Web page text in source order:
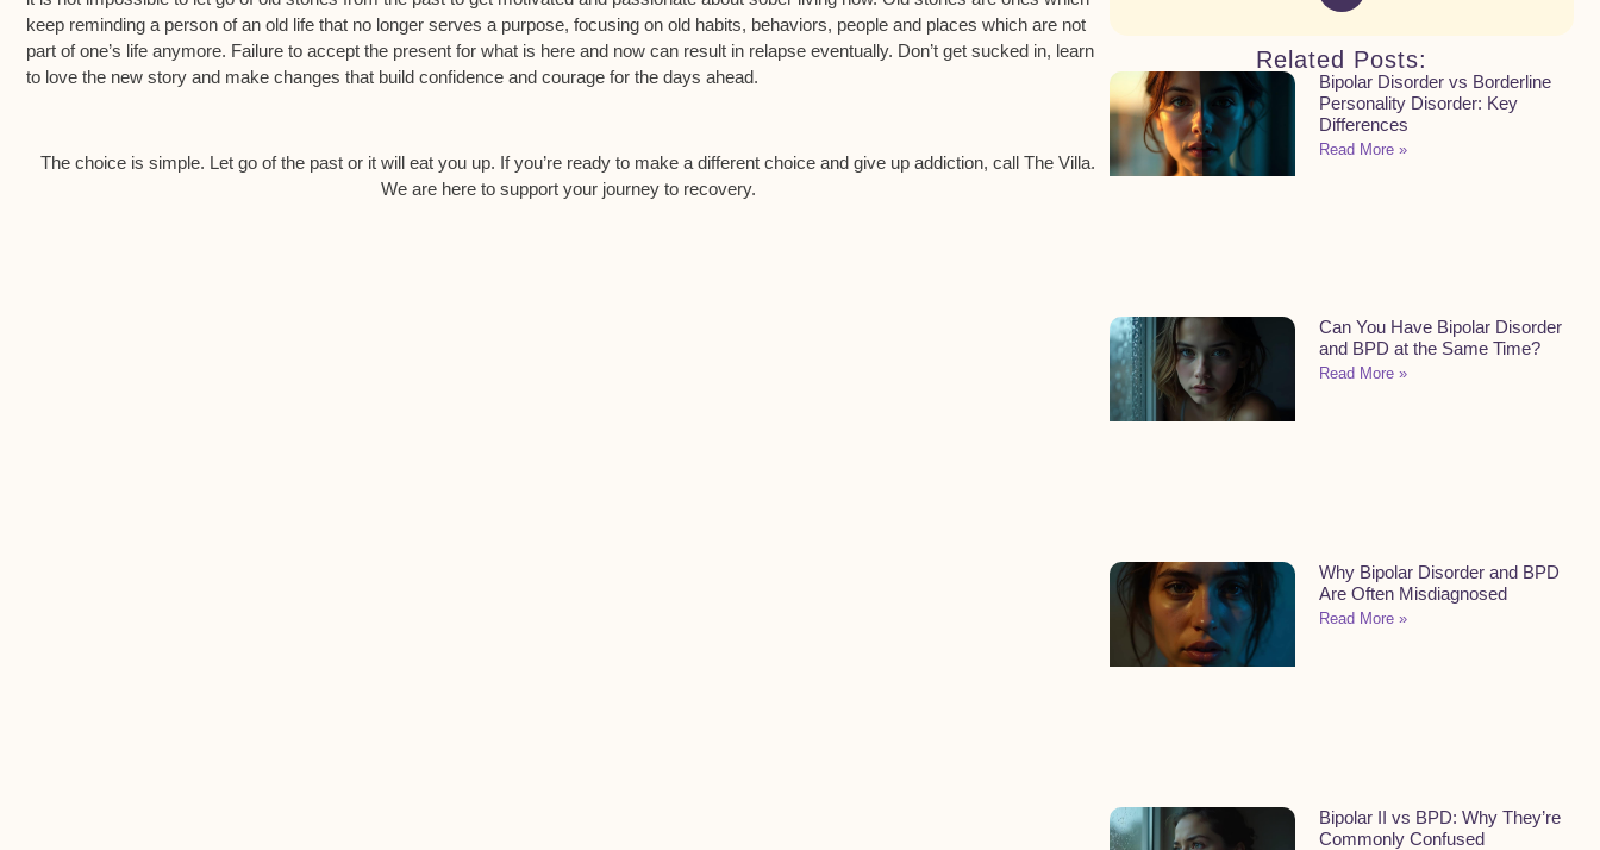
keep reminding a person of an old life that no longer serves a purpose, focusing on old habits, behaviors, people and places which are not
part of one’s life anymore. Failure to accept the present for what is here and now can result in relapse eventually. Don’t get sucked in, learn
to love the new story and make changes that build confidence and courage for the days ahead.
The choice is simple. Let go of the past or it will eat you up. If you’re ready to make a different choice and give up addiction, call The Villa.
We are here to support your journey to recovery.
Related Posts:
Bipolar Disorder vs Borderline
Personality Disorder: Key
Differences
Read More »
Can You Have Bipolar Disorder
and BPD at the Same Time?
Read More »
Why Bipolar Disorder and BPD
Are Often Misdiagnosed
Read More »
Bipolar II vs BPD: Why They’re
Commonly Confused